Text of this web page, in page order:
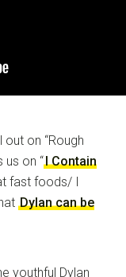
out on “Rough
us on “I Contain
fast foods/ I
Dylan can be
youthful Dylan